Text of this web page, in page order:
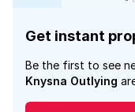
Get instant
Be the first to see
Knysna Outlying